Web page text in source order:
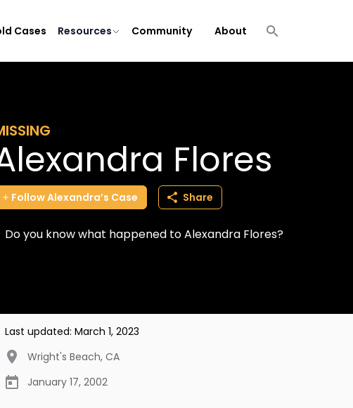
Cases Resources Community About
Flores
FollowAlexandra’s Case Share
Do you know what happened to Alexandra Flores?
Last updated: March 1, 2023
Wright's Beach, CA
January 17, 2002